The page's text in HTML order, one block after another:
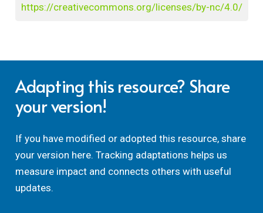
https://creativecommons.org/licenses/by-nc/4.0/
Adapting this resource? Share
your version!
If you have modified or adopted this resource, share
your version here. Tracking adaptations helps us
measure impact and connects others with useful
updates.